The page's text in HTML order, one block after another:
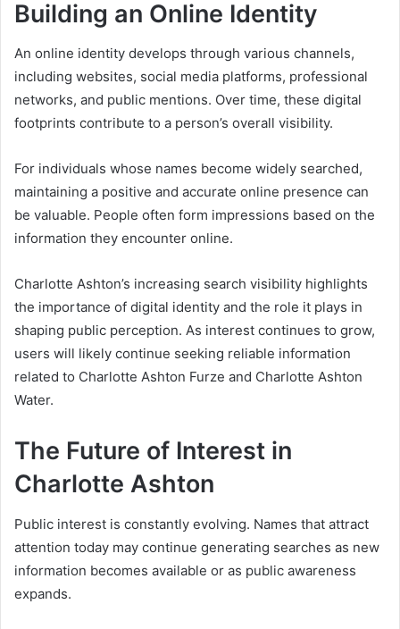
Building an Online Identity
An online identity develops through various channels,
including websites, social media platforms, professional
networks, and public mentions. Over time, these digital
footprints contribute to a person’s overall visibility.
For individuals whose names become widely searched,
maintaining a positive and accurate online presence can
be valuable. People often form impressions based on the
information they encounter online.
Charlotte Ashton’s increasing search visibility highlights
the importance of digital identity and the role it plays in
shaping public perception. As interest continues to grow,
users will likely continue seeking reliable information
related to Charlotte Ashton Furze and Charlotte Ashton
Water.
The Future of Interest in
Charlotte Ashton
Public interest is constantly evolving. Names that attract
attention today may continue generating searches as new
information becomes available or as public awareness
expands.